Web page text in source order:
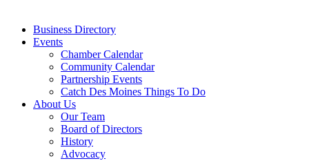
Business Directory
Events
Chamber Calendar
Community Calendar
Partnership Events
Catch Des Moines Things To Do
About Us
Our Team
Board of Directors
History
Advocacy